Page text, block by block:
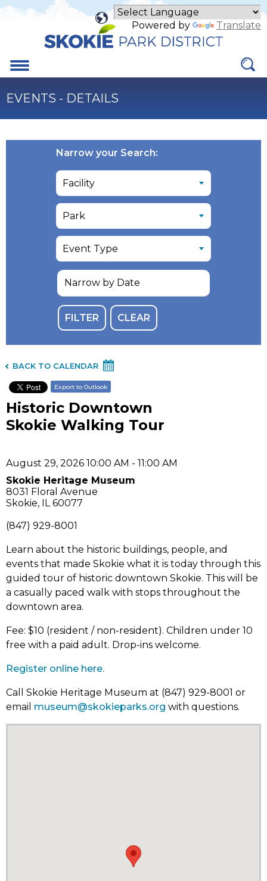
Skip
Powered by Translate
Menu
EVENTS - DETAILS
Narrow your Search:
BACK TO CALENDAR
Export to Outlook
Historic Downtown
Skokie Walking Tour
August 29, 2026 10:00 AM - 11:00 AM
Skokie Heritage Museum
8031 Floral Avenue
Skokie, IL 60077
(847) 929-8001
Learn about the historic buildings, people, and
events that made Skokie what it is today through this
guided tour of historic downtown Skokie. This will be
a casually paced walk with stops throughout the
downtown area.
Fee: $10 (resident / non-resident). Children under 10
free with a paid adult. Drop-ins welcome.
Register online here.
Call Skokie Heritage Museum at (847) 929-8001 or
email museum@skokieparks.org with questions.